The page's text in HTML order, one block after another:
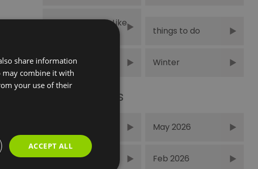
Summer Times Like
things to do
Unmissable Winter
Recent Posts
May 2026
Mar 2026 Feb 2026
share information
combine it with
your use of their
ACCEPT ALL